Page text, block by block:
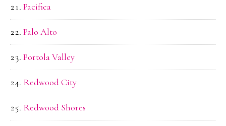
Pacifica
Palo Alto
Portola Valley
Redwood City
Redwood Shores